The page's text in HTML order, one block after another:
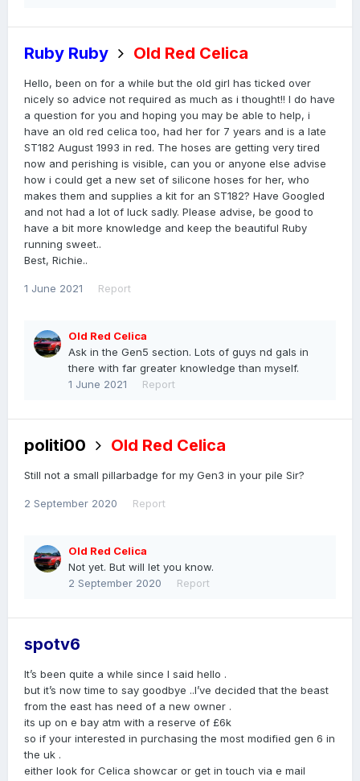
Ruby Ruby Old Red Celica
Hello, been on for a while but the old girl has ticked over
nicely so advice not required as much as i thought!! I do have
a question for you and hoping you may be able to help, i
have an old red celica too, had her for 7 years and is a late
ST182 August 1993 in red. The hoses are getting very tired
now and perishing is visible, can you or anyone else advise
how i could get a new set of silicone hoses for her, who
makes them and supplies a kit for an ST182? Have Googled
and not had a lot of luck sadly. Please advise, be good to
have a bit more knowledge and keep the beautiful Ruby
running sweet..
Best, Richie..
1 June 2021 Report
Old Red Celica
Ask in the Gen5 section. Lots of guys nd gals in
there with far greater knowledge than myself.
1 June 2021
Report
politi00 Old Red Celica
Still not a small pillarbadge for my Gen3 in your pile Sir?
2 September 2020 Report
Old Red Celica
Not yet. But will let you know.
2 September 2020
Report
spotv6
It’s been quite a while since I said hello .
but it’s now time to say goodbye ..I’ve decided that the beast
from the east has need of a new owner .
its up on e bay atm with a reserve of £6k
so if your interested in purchasing the most modified gen 6 in
the uk .
either look for Celica showcar or get in touch via e mail